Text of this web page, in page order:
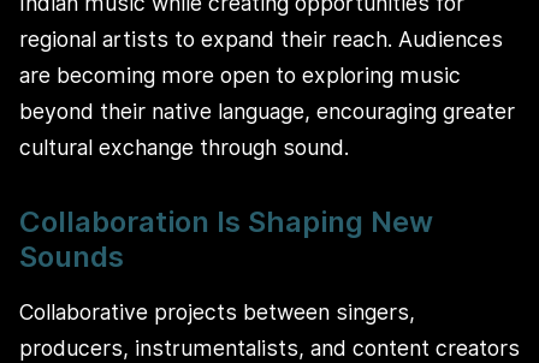
regional artists to expand their reach. Audiences
are becoming more open to exploring music
beyond their native language, encouraging greater
cultural exchange through sound.
Collaboration Is Shaping New
Sounds
Collaborative projects between singers,
producers, instrumentalists, and content creators